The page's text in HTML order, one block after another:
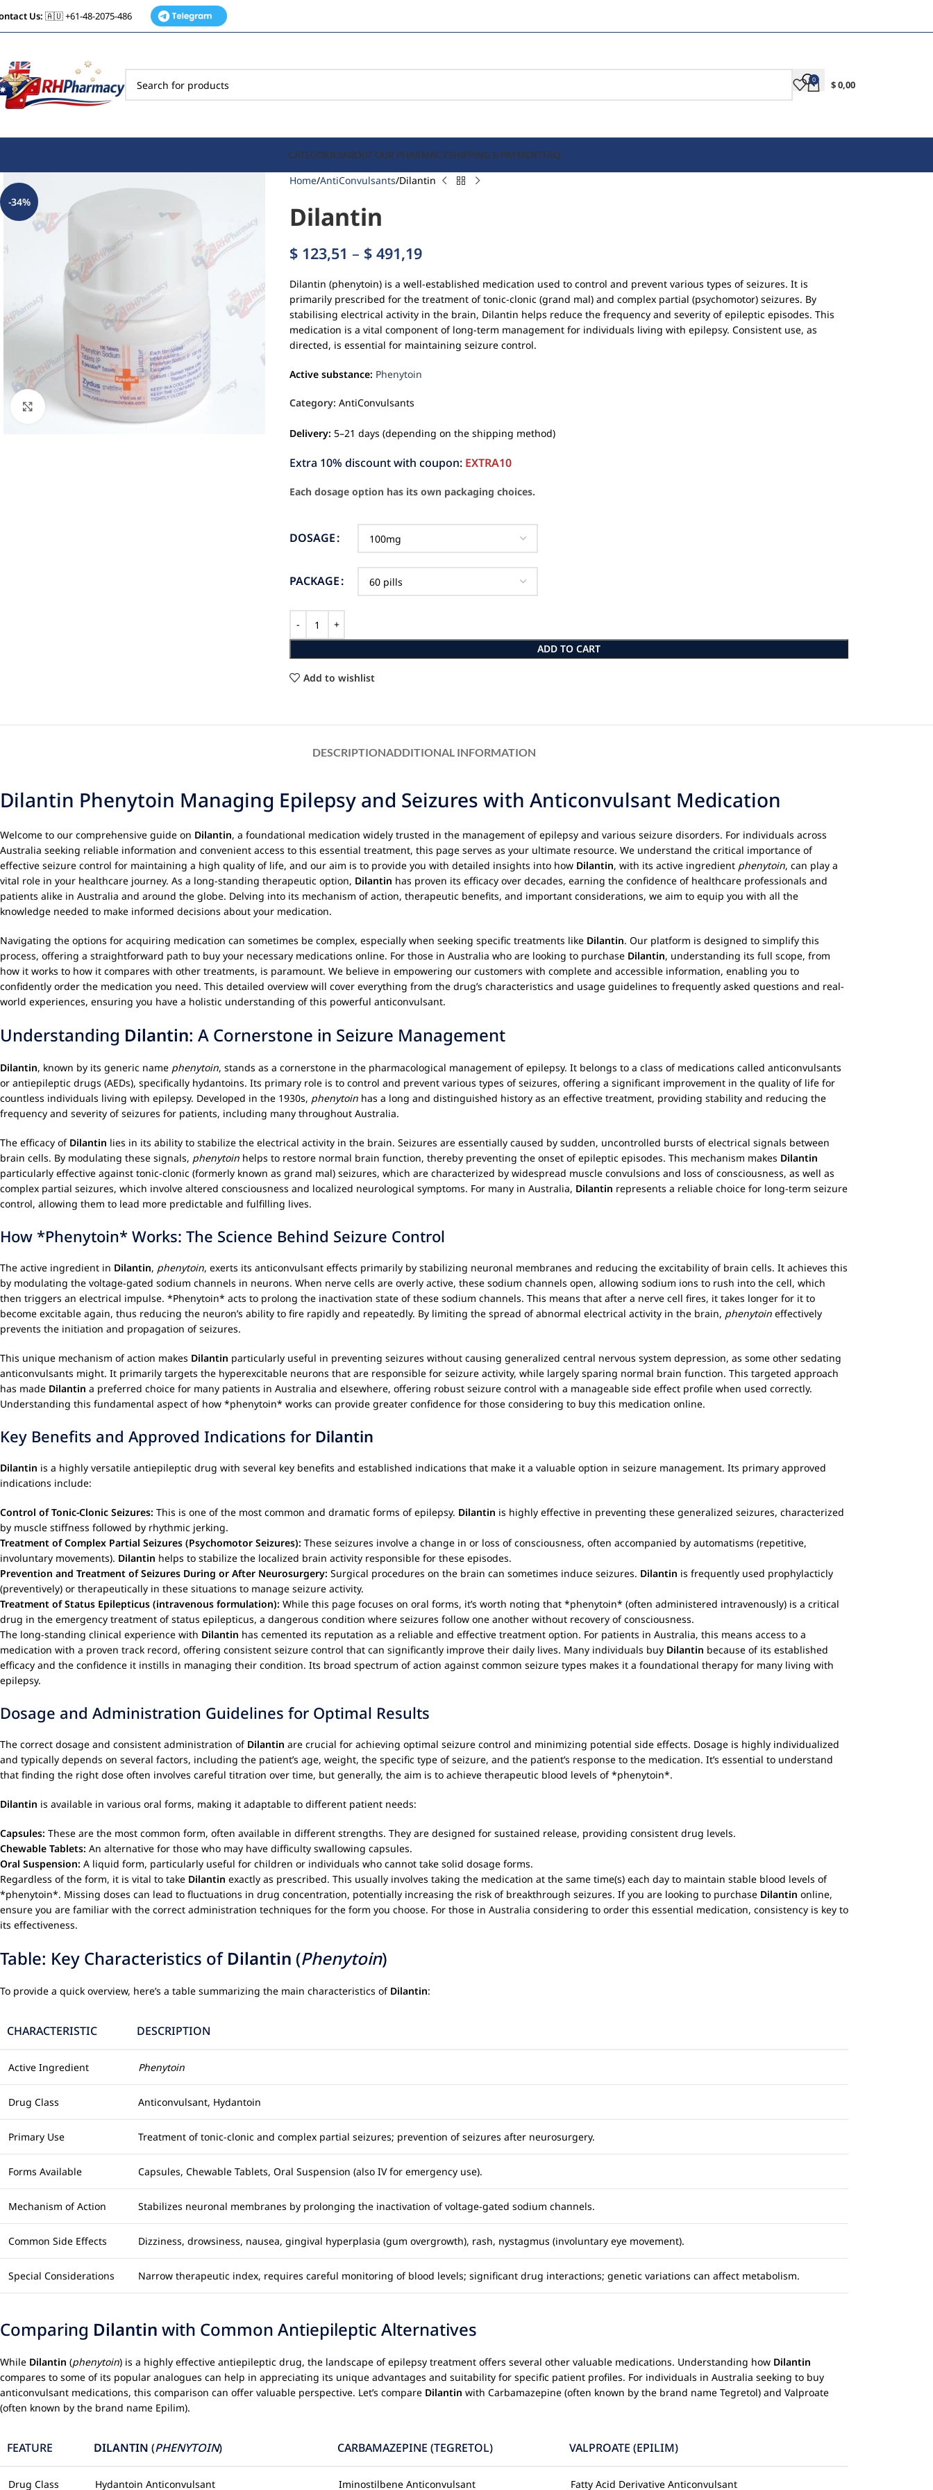
Us: 🇦🇺 +61-48-2075-486
0 $0,00
CATEGORIESABOUT OUR PHARMACYSHIPPING & PAYMENTFAQ
-34%
Click to enlarge
Home AntiConvulsants Dilantin
Dilantin
$ 123,51 – $ 491,19
Dilantin (phenytoin) is a well-established medication used to control and prevent various types of seizures. It is
primarily prescribed for the treatment of tonic-clonic (grand mal) and complex partial (psychomotor) seizures. By
stabilising electrical activity in the brain, Dilantin helps reduce the frequency and severity of epileptic episodes. This
medication is a vital component of long-term management for individuals living with epilepsy. Consistent use, as
directed, is essential for maintaining seizure control.
Active substance: Phenytoin
Category: AntiConvulsants
Delivery: 5–21 days (depending on the shipping method)
Extra 10% discount with coupon: EXTRA10
Each dosage option has its own packaging choices.
DOSAGE
PACKAGE
ADD TO CART
Add to wishlist
DESCRIPTIONADDITIONAL INFORMATION
Dilantin Phenytoin Managing Epilepsy and Seizures with Anticonvulsant Medication
Welcome to our comprehensive guide on Dilantin, a foundational medication widely trusted in the management of epilepsy and various seizure disorders. For individuals across
Australia seeking reliable information and convenient access to this essential treatment, this page serves as your ultimate resource. We understand the critical importance of
effective seizure control for maintaining a high quality of life, and our aim is to provide you with detailed insights into how Dilantin, with its active ingredient phenytoin, can play a
vital role in your healthcare journey. As a long-standing therapeutic option, Dilantin has proven its efficacy over decades, earning the confidence of healthcare professionals and
patients alike in Australia and around the globe. Delving into its mechanism of action, therapeutic benefits, and important considerations, we aim to equip you with all the
knowledge needed to make informed decisions about your medication.
Navigating the options for acquiring medication can sometimes be complex, especially when seeking specific treatments like Dilantin. Our platform is designed to simplify this
process, offering a straightforward path to buy your necessary medications online. For those in Australia who are looking to purchase Dilantin, understanding its full scope, from
how it works to how it compares with other treatments, is paramount. We believe in empowering our customers with complete and accessible information, enabling you to
confidently order the medication you need. This detailed overview will cover everything from the drug’s characteristics and usage guidelines to frequently asked questions and real-
world experiences, ensuring you have a holistic understanding of this powerful anticonvulsant.
Understanding Dilantin: A Cornerstone in Seizure Management
Dilantin, known by its generic name phenytoin, stands as a cornerstone in the pharmacological management of epilepsy. It belongs to a class of medications called anticonvulsants
or antiepileptic drugs (AEDs), specifically hydantoins. Its primary role is to control and prevent various types of seizures, offering a significant improvement in the quality of life for
countless individuals living with epilepsy. Developed in the 1930s, phenytoin has a long and distinguished history as an effective treatment, providing stability and reducing the
frequency and severity of seizures for patients, including many throughout Australia.
The efficacy of Dilantin lies in its ability to stabilize the electrical activity in the brain. Seizures are essentially caused by sudden, uncontrolled bursts of electrical signals between
brain cells. By modulating these signals, phenytoin helps to restore normal brain function, thereby preventing the onset of epileptic episodes. This mechanism makes Dilantin
particularly effective against tonic-clonic (formerly known as grand mal) seizures, which are characterized by widespread muscle convulsions and loss of consciousness, as well as
complex partial seizures, which involve altered consciousness and localized neurological symptoms. For many in Australia, Dilantin represents a reliable choice for long-term seizure
control, allowing them to lead more predictable and fulfilling lives.
How *Phenytoin* Works: The Science Behind Seizure Control
The active ingredient in Dilantin, phenytoin, exerts its anticonvulsant effects primarily by stabilizing neuronal membranes and reducing the excitability of brain cells. It achieves this
by modulating the voltage-gated sodium channels in neurons. When nerve cells are overly active, these sodium channels open, allowing sodium ions to rush into the cell, which
then triggers an electrical impulse. *Phenytoin* acts to prolong the inactivation state of these sodium channels. This means that after a nerve cell fires, it takes longer for it to
become excitable again, thus reducing the neuron’s ability to fire rapidly and repeatedly. By limiting the spread of abnormal electrical activity in the brain, phenytoin effectively
prevents the initiation and propagation of seizures.
This unique mechanism of action makes Dilantin particularly useful in preventing seizures without causing generalized central nervous system depression, as some other sedating
anticonvulsants might. It primarily targets the hyperexcitable neurons that are responsible for seizure activity, while largely sparing normal brain function. This targeted approach
has made Dilantin a preferred choice for many patients in Australia and elsewhere, offering robust seizure control with a manageable side effect profile when used correctly.
Understanding this fundamental aspect of how *phenytoin* works can provide greater confidence for those considering to buy this medication online.
Key Benefits and Approved Indications for Dilantin
Dilantin is a highly versatile antiepileptic drug with several key benefits and established indications that make it a valuable option in seizure management. Its primary approved
indications include:
Control of Tonic-Clonic Seizures: This is one of the most common and dramatic forms of epilepsy. Dilantin is highly effective in preventing these generalized seizures, characterized
by muscle stiffness followed by rhythmic jerking.
Treatment of Complex Partial Seizures (Psychomotor Seizures): These seizures involve a change in or loss of consciousness, often accompanied by automatisms (repetitive,
involuntary movements). Dilantin helps to stabilize the localized brain activity responsible for these episodes.
Prevention and Treatment of Seizures During or After Neurosurgery: Surgical procedures on the brain can sometimes induce seizures. Dilantin is frequently used prophylacticly
(preventively) or therapeutically in these situations to manage seizure activity.
Treatment of Status Epilepticus (intravenous formulation): While this page focuses on oral forms, it’s worth noting that *phenytoin* (often administered intravenously) is a critical
drug in the emergency treatment of status epilepticus, a dangerous condition where seizures follow one another without recovery of consciousness.
The long-standing clinical experience with Dilantin has cemented its reputation as a reliable and effective treatment option. For patients in Australia, this means access to a
medication with a proven track record, offering consistent seizure control that can significantly improve their daily lives. Many individuals buy Dilantin because of its established
efficacy and the confidence it instills in managing their condition. Its broad spectrum of action against common seizure types makes it a foundational therapy for many living with
epilepsy.
Dosage and Administration Guidelines for Optimal Results
The correct dosage and consistent administration of Dilantin are crucial for achieving optimal seizure control and minimizing potential side effects. Dosage is highly individualized
and typically depends on several factors, including the patient’s age, weight, the specific type of seizure, and the patient’s response to the medication. It’s essential to understand
that finding the right dose often involves careful titration over time, but generally, the aim is to achieve therapeutic blood levels of *phenytoin*.
Dilantin is available in various oral forms, making it adaptable to different patient needs:
Capsules: These are the most common form, often available in different strengths. They are designed for sustained release, providing consistent drug levels.
Chewable Tablets: An alternative for those who may have difficulty swallowing capsules.
Oral Suspension: A liquid form, particularly useful for children or individuals who cannot take solid dosage forms.
Regardless of the form, it is vital to take Dilantin exactly as prescribed. This usually involves taking the medication at the same time(s) each day to maintain stable blood levels of
*phenytoin*. Missing doses can lead to fluctuations in drug concentration, potentially increasing the risk of breakthrough seizures. If you are looking to purchase Dilantin online,
ensure you are familiar with the correct administration techniques for the form you choose. For those in Australia considering to order this essential medication, consistency is key to
its effectiveness.
Table: Key Characteristics of Dilantin (Phenytoin)
To provide a quick overview, here’s a table summarizing the main characteristics of Dilantin:
CHARACTERISTIC DESCRIPTION
Active Ingredient Phenytoin
Drug Class Anticonvulsant, Hydantoin
Primary Use Treatment of tonic-clonic and complex partial seizures; prevention of seizures after neurosurgery.
Forms Available Capsules, Chewable Tablets, Oral Suspension (also IV for emergency use).
Mechanism of Action Stabilizes neuronal membranes by prolonging the inactivation of voltage-gated sodium channels.
Common Side Effects Dizziness, drowsiness, nausea, gingival hyperplasia (gum overgrowth), rash, nystagmus (involuntary eye movement).
Special Considerations Narrow therapeutic index, requires careful monitoring of blood levels; significant drug interactions; genetic variations can affect metabolism.
Comparing Dilantin with Common Antiepileptic Alternatives
While Dilantin (phenytoin) is a highly effective antiepileptic drug, the landscape of epilepsy treatment offers several other valuable medications. Understanding how Dilantin
compares to some of its popular analogues can help in appreciating its unique advantages and suitability for specific patient profiles. For individuals in Australia seeking to buy
anticonvulsant medications, this comparison can offer valuable perspective. Let’s compare Dilantin with Carbamazepine (often known by the brand name Tegretol) and Valproate
(often known by the brand name Epilim).
FEATURE DILANTIN (PHENYTOIN) CARBAMAZEPINE (TEGRETOL) VALPROATE (EPILIM)
Drug Class Hydantoin Anticonvulsant Iminostilbene Anticonvulsant Fatty Acid Derivative Anticonvulsant